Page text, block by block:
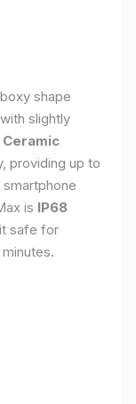
shape
slightly
Ceramic
providing up to
is IP68
safe for